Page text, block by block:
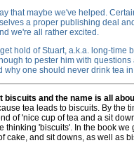
that maybe we've helped.
a proper publishing deal
we're all rather excited.
hold of Stuart, a.k.a. long-time
to pester him with
why one should never drink tea
biscuits and the name is all
tea leads to biscuits. By the
of 'nice cup of tea and a sit
thinking 'biscuits'. In the book we
cake, and sit downs, as well as